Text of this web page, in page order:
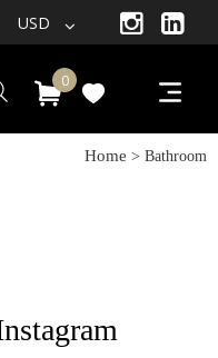
USD
0
Home > Bathroom